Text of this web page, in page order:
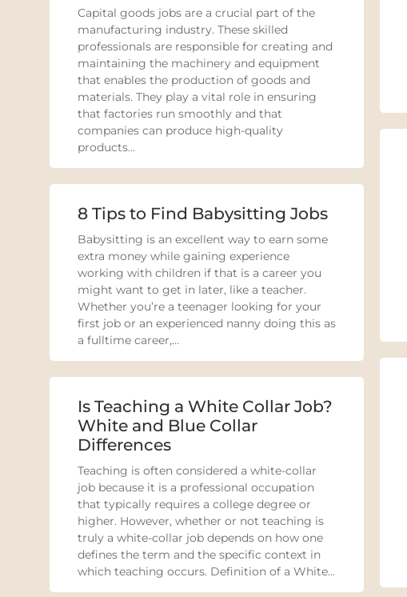
Capital goods jobs are a crucial part of the
manufacturing industry. These skilled
professionals are responsible for creating and
maintaining the machinery and equipment
that enables the production of goods and
materials. They play a vital role in ensuring
that factories run smoothly and that
companies can produce high-quality
products...
8 Tips to Find Babysitting Jobs
Babysitting is an excellent way to earn some
extra money while gaining experience
working with children if that is a career you
might want to get in later, like a teacher.
Whether you’re a teenager looking for your
first job or an experienced nanny doing this as
a fulltime career,...
Is Teaching a White Collar Job?
White and Blue Collar
Differences
Teaching is often considered a white-collar
job because it is a professional occupation
that typically requires a college degree or
higher. However, whether or not teaching is
truly a white-collar job depends on how one
defines the term and the specific context in
which teaching occurs. Definition of a White...